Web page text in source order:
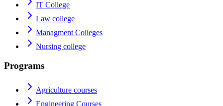
IT College
Law college
Managment Colleges
Nursing college
Programs
Agriculture courses
Engineering Courses